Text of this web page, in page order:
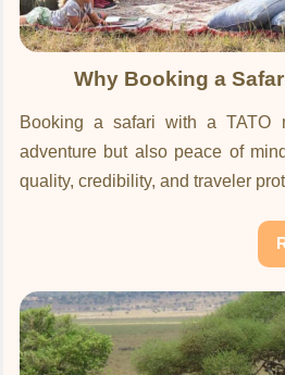
Why Booking a
Booking a safari with a TATO
adventure but also peace of
quality, credibility, and traveler